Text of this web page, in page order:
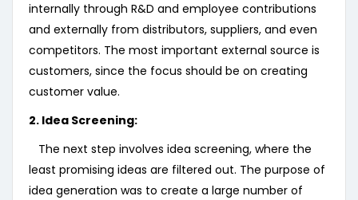
internally through R&D and employee contributions
and externally from distributors, suppliers, and even
competitors. The most important external source is
customers, since the focus should be on creating
customer value.
2. Idea Screening:
The next step involves idea screening, where the
least promising ideas are filtered out. The purpose of
idea generation was to create a large number of